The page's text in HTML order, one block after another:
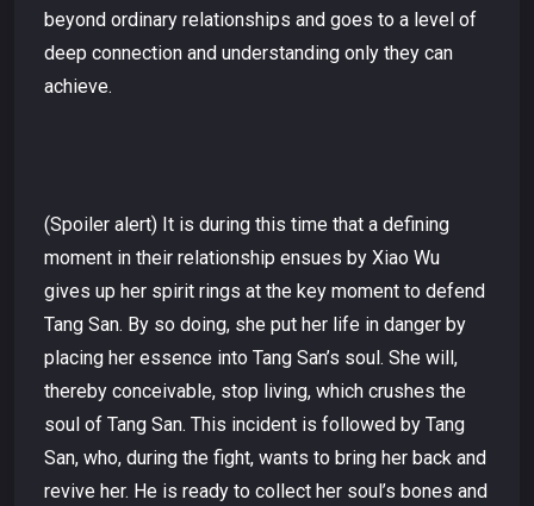
beyond ordinary relationships and goes to a level of
deep connection and understanding only they can
achieve.
(Spoiler alert) It is during this time that a defining
moment in their relationship ensues by Xiao Wu
gives up her spirit rings at the key moment to defend
Tang San. By so doing, she put her life in danger by
placing her essence into Tang San’s soul. She will,
thereby conceivable, stop living, which crushes the
soul of Tang San. This incident is followed by Tang
San, who, during the fight, wants to bring her back and
revive her. He is ready to collect her soul’s bones and